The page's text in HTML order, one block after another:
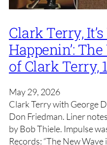
Clark Terry, It’s
Happenin’:
of Clark Terry,
May 29, 2026
Clark Terry with George
Don Friedman. Liner
by Bob Thiele. Impulse
Records: “The New Wave